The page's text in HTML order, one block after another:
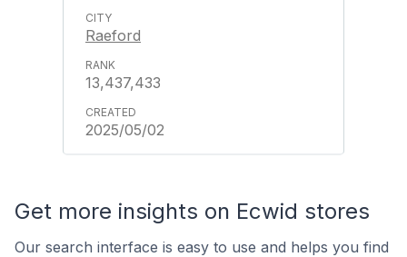
Raeford
13,437,433
2025/05/02
Get more insights on Ecwid stores
Our search interface is easy to use and helps you find